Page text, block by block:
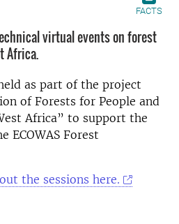
FACTS
virtual events on forest
Africa.
as part of the project
of Forests for People and
Africa” to support the
ECOWAS Forest
the sessions here.